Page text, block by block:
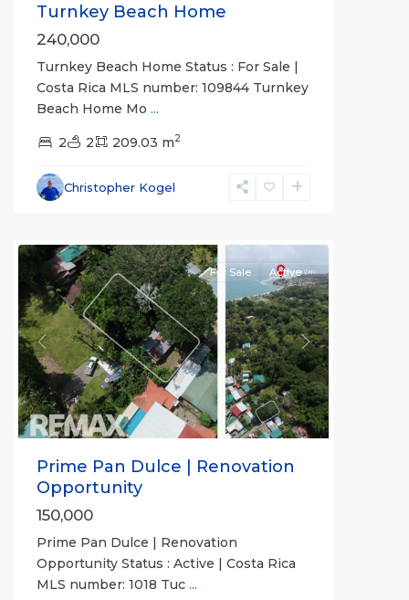
Turnkey Beach Home
240,000
Turnkey Beach Home Status : For Sale |
Costa Rica MLS number: 109844 Turnkey
Beach Home Mo ...
2 2 209.03 m2
Christopher Kogel
Previous Next
For Sale Active
Prime Pan Dulce | Renovation
Opportunity
150,000
Prime Pan Dulce | Renovation
Opportunity Status : Active | Costa Rica
MLS number: 1018 Tuc ...